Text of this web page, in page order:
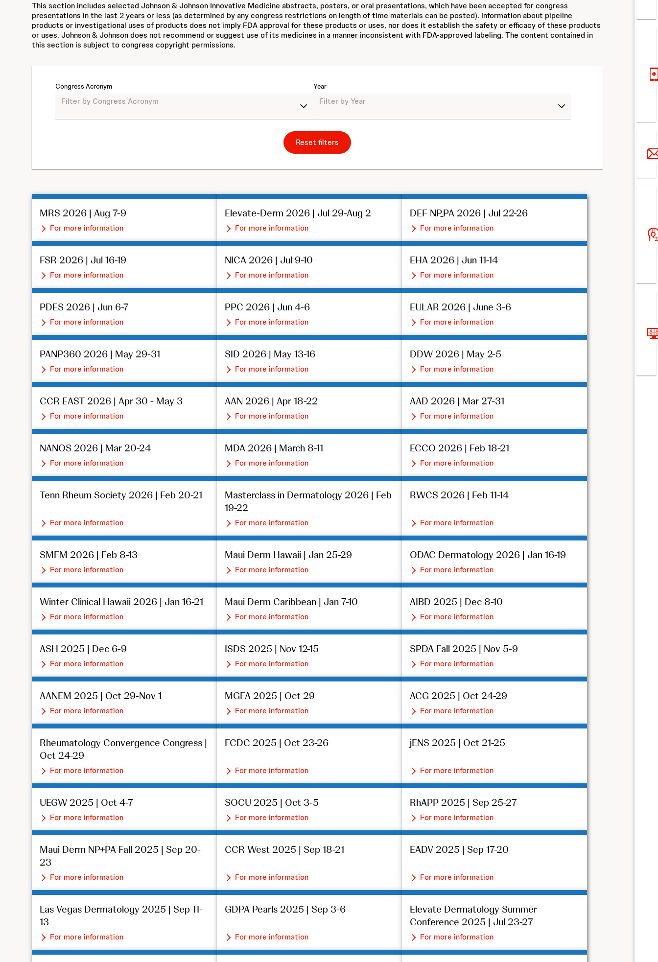
This section includes selected Johnson & Johnson Innovative Medicine abstracts, posters, or oral presentations, which have been accepted for congress
presentations in the last 2 years or less (as determined by any congress restrictions on length of time materials can be posted). Information about pipeline
products or investigational uses of products does not imply FDA approval for these products or uses, nor does it establish the safety or efficacy of these products
or uses. Johnson & Johnson does not recommend or suggest use of its medicines in a manner inconsistent with FDA-approved labeling. The content contained in
this section is subject to congress copyright permissions.
Congress Acronym Year
Reset filters
MRS 2026 | Aug 7-9
For more information
Elevate-Derm 2026 | Jul 29-Aug 2
For more information
DEF NP_PA 2026 | Jul 22-26
For more information
FSR 2026 | Jul 16-19
For more information
NICA 2026 | Jul 9-10
For more information
EHA 2026 | Jun 11-14
For more information
PDES 2026 | Jun 6-7
For more information
PPC 2026 | Jun 4-6
For more information
EULAR 2026 | June 3-6
For more information
PANP360 2026 | May 29-31
For more information
SID 2026 | May 13-16
For more information
DDW 2026 | May 2-5
For more information
CCR EAST 2026 | Apr 30 - May 3
For more information
AAN 2026 | Apr 18-22
For more information
AAD 2026 | Mar 27-31
For more information
NANOS 2026 | Mar 20-24
For more information
MDA 2026 | March 8-11
For more information
ECCO 2026 | Feb 18-21
For more information
Tenn Rheum Society 2026 | Feb 20-21
For more information
Masterclass in Dermatology 2026 | Feb
19-22
For more information
RWCS 2026 | Feb 11-14
For more information
SMFM 2026 | Feb 8-13
For more information
Maui Derm Hawaii | Jan 25-29
For more information
ODAC Dermatology 2026 | Jan 16-19
For more information
Winter Clinical Hawaii 2026 | Jan 16-21
For more information
Maui Derm Caribbean | Jan 7-10
For more information
AIBD 2025 | Dec 8-10
For more information
ASH 2025 | Dec 6-9
For more information
ISDS 2025 | Nov 12-15
For more information
SPDA Fall 2025 | Nov 5-9
For more information
AANEM 2025 | Oct 29-Nov 1
For more information
MGFA 2025 | Oct 29
For more information
ACG 2025 | Oct 24-29
For more information
Rheumatology Convergence Congress |
Oct 24-29
For more information
FCDC 2025 | Oct 23-26
For more information
jENS 2025 | Oct 21-25
For more information
UEGW 2025 | Oct 4-7
For more information
SOCU 2025 | Oct 3-5
For more information
RhAPP 2025 | Sep 25-27
For more information
Maui Derm NP+PA Fall 2025 | Sep 20-
23
For more information
CCR West 2025 | Sep 18-21
For more information
EADV 2025 | Sep 17-20
For more information
Las Vegas Dermatology 2025 | Sep 11-
13
For more information
GDPA Pearls 2025 | Sep 3-6
For more information
Elevate Dermatology Summer
Conference 2025 | Jul 23-27
For more information